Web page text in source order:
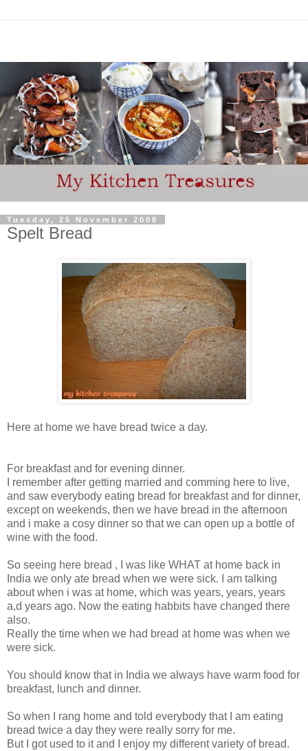
Tuesday, 25 November 2008
Spelt Bread
Here at home we have bread twice a day.
For breakfast and for evening dinner.
I remember after getting married and comming here to live,
and saw everybody eating bread for breakfast and for dinner,
except on weekends, then we have bread in the afternoon
and i make a cosy dinner so that we can open up a bottle of
wine with the food.
So seeing here bread , I was like WHAT at home back in
India we only ate bread when we were sick. I am talking
about when i was at home, which was years, years, years
a,d years ago. Now the eating habbits have changed there
also.
Really the time when we had bread at home was when we
were sick.
You should know that in India we always have warm food for
breakfast, lunch and dinner.
So when I rang home and told everybody that I am eating
bread twice a day they were really sorry for me.
But I got used to it and I enjoy my different variety of bread.